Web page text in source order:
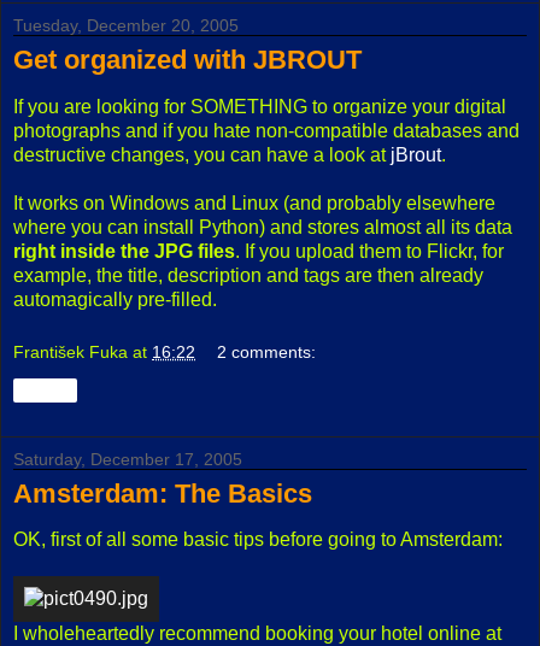
Tuesday, December 20, 2005
Get organized with JBROUT
If you are looking for SOMETHING to organize your digital
photographs and if you hate non-compatible databases and
destructive changes, you can have a look at jBrout.
It works on Windows and Linux (and probably elsewhere
where you can install Python) and stores almost all its data
right inside the JPG files. If you upload them to Flickr, for
example, the title, description and tags are then already
automagically pre-filled.
František Fuka at 16:22 2 comments:
Saturday, December 17, 2005
Amsterdam: The Basics
OK, first of all some basic tips before going to Amsterdam:
I wholeheartedly recommend booking your hotel online at